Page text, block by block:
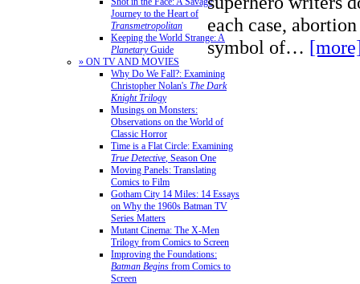
Journey to the Heart of
Transmetropolitan
Keeping the World Strange: A
PlanetaryGuide
» ON TV AND MOVIES
Why Do We Fall?: Examining
Christopher Nolan's The Dark
Knight Trilogy
Musings on Monsters:
Observations on the World of
Classic Horror
Time is a Flat Circle: Examining
True Detective, Season One
Moving Panels: Translating
Comics to Film
Gotham City 14 Miles: 14 Essays
on Why the 1960s Batman TV
Series Matters
Mutant Cinema: The X-Men
Trilogy from Comics to Screen
Improving the Foundations:
Batman Begins from Comics to
Screen
each case,
symbol of…